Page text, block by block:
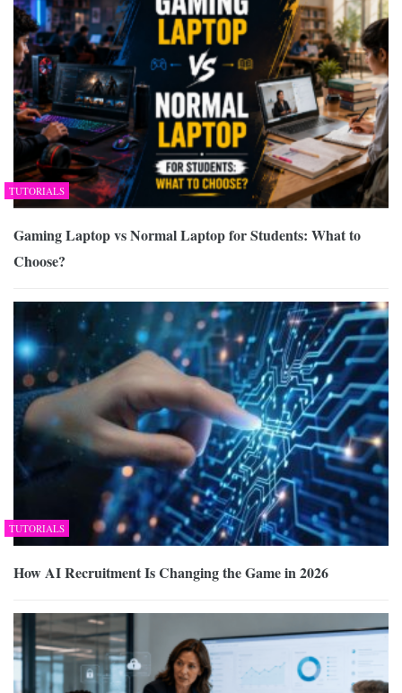
TUTORIALS
Gaming Laptop vs Normal Laptop for Students: What to
Choose?
TUTORIALS
How AI Recruitment Is Changing the Game in 2026